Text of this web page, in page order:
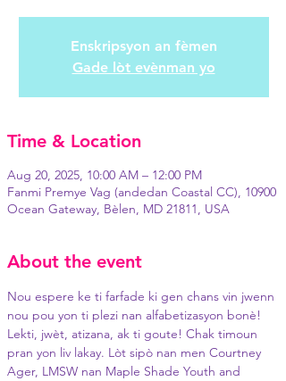
Enskripsyon an fèmen
Gade lòt evènman yo
Time & Location
Aug 20, 2025, 10:00 AM – 12:00 PM
Fanmi Premye Vag (andedan Coastal CC), 10900
Ocean Gateway, Bèlen, MD 21811, USA
About the event
Nou espere ke ti farfade ki gen chans vin jwenn
nou pou yon ti plezi nan alfabetizasyon bonè!
Lekti, jwèt, atizana, ak ti goute! Chak timoun
pran yon liv lakay. Lòt sipò nan men Courtney
Ager, LMSW nan Maple Shade Youth and